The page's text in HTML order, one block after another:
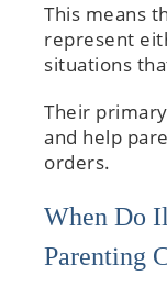
This means
represent
situations
Their
and help
orders.
When Do
Parenting